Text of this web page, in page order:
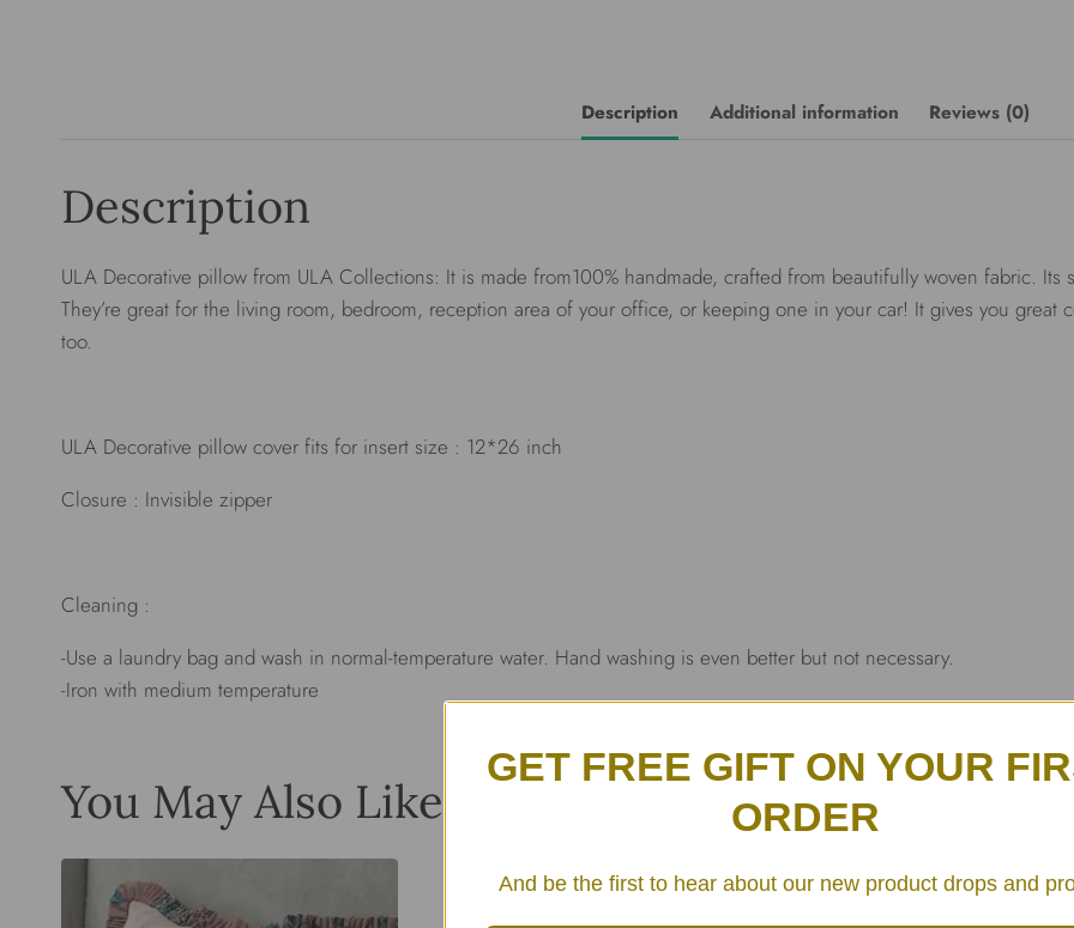
Description Additional information Reviews (0)
Description
ULA Decorative pillow from ULA Collections: It is made from100% handmade, crafted from beautifully woven fabric. Its
They’re great for the living room, bedroom, reception area of your office, or keeping one in your car! It gives you
too.
ULA Decorative pillow cover fits for insert size : 12*26 inch
Closure : Invisible zipper
Cleaning :
-Use a laundry bag and wash in normal-temperature water. Hand washing is even better but not necessary.
-Iron with medium temperature
You May Also Like…
GET FREE GIFT ON YOUR
ORDER
And be the first to hear about our new product drops and